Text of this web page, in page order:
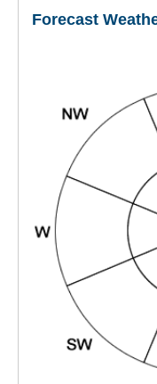
How to evaluate
Report an Avalanche
Live Weather
SAIS Annual Reports
Forecast Archive
How we produce
Mobile App
Forecast